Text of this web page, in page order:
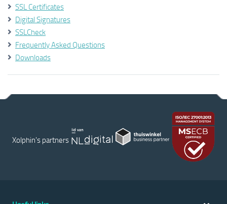
SSL Certificates
Digital Signatures
SSLCheck
Frequently Asked Questions
Downloads
Xolphin's partners